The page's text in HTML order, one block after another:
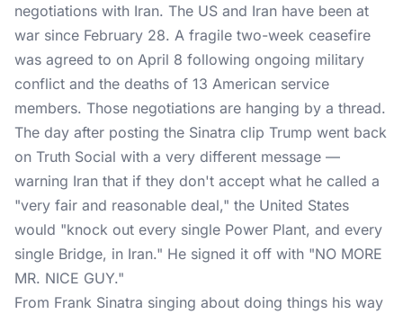
negotiations with Iran. The US and Iran have been at
war since February 28. A fragile two-week ceasefire
was agreed to on April 8 following ongoing military
conflict and the deaths of 13 American service
members. Those negotiations are hanging by a thread.
The day after posting the Sinatra clip Trump went back
on Truth Social with a very different message —
warning Iran that if they don't accept what he called a
"very fair and reasonable deal," the United States
would "knock out every single Power Plant, and every
single Bridge, in Iran." He signed it off with "NO MORE
MR. NICE GUY."
From Frank Sinatra singing about doing things his way